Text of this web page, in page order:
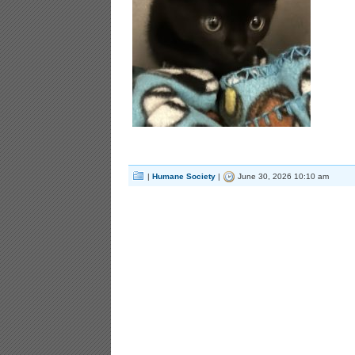
| Humane Society | June 30, 2026 10:10 am